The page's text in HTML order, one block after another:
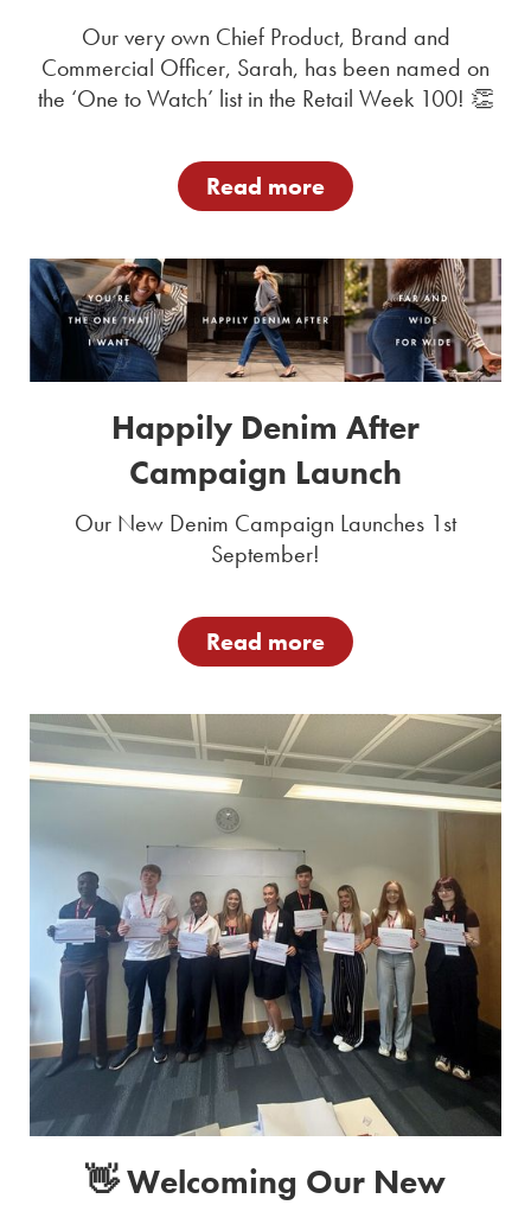
Our very own Chief Product, Brand and
Commercial Officer, Sarah, has been named on
the ‘One to Watch’ list in the Retail Week 100! 👏
Read more
Happily Denim After
Campaign Launch
Our New Denim Campaign Launches 1st
September!
Read more
👋 Welcoming Our New